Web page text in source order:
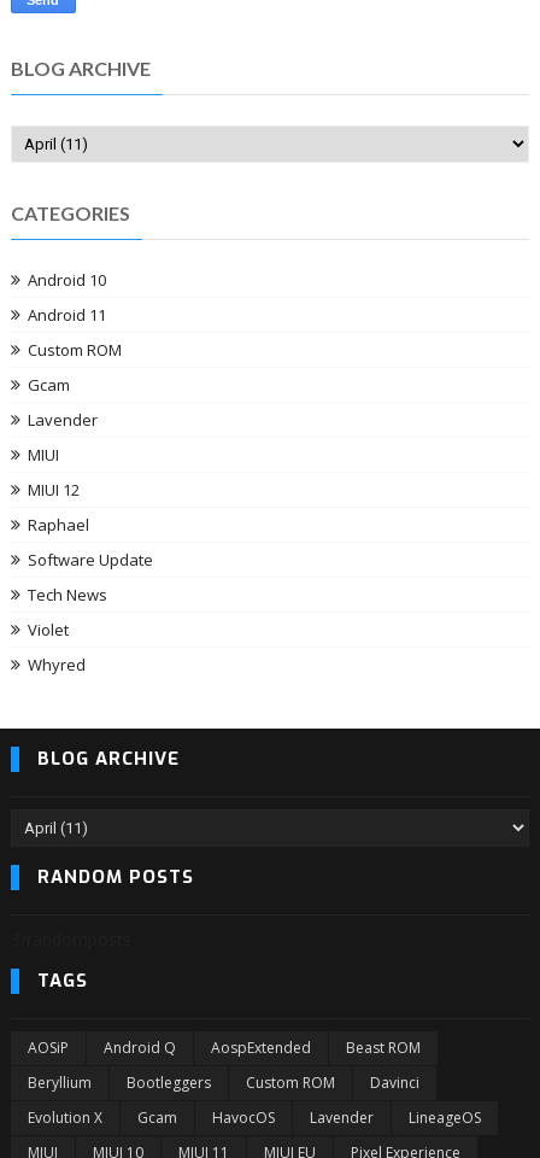
BLOG ARCHIVE
CATEGORIES
Android 10
Android 11
Custom ROM
Gcam
Lavender
MIUI
MIUI 12
Raphael
Software Update
Tech News
Violet
Whyred
BLOG ARCHIVE
RANDOM POSTS
TAGS
AOSiP Android Q AospExtended
Beast ROM
Beryllium
Bootleggers Custom ROM
Davinci
Evolution X
Gcam HavocOS Lavender
LineageOS
MIUI
MIUI 10 MIUI 11 MIUI EU Pixel Experience